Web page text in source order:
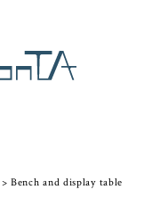
> Bench and display table